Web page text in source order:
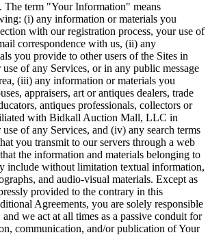
The term "Your Information" means
(i) any information or materials you
with our registration process, your use of
correspondence with us, (ii) any
you provide to other users of the Sites in
of any Services, or in any public message
(iii) any information or materials you
appraisers, art or antiques dealers, trade
antiques professionals, collectors or
with Bidkall Auction Mall, LLC in
of any Services, and (iv) any search terms
you transmit to our servers through a web
the information and materials belonging to
include without limitation textual information,
and audio-visual materials. Except as
provided to the contrary in this
Agreements, you are solely responsible
we act at all times as a passive conduit for
communication, and/or publication of Your